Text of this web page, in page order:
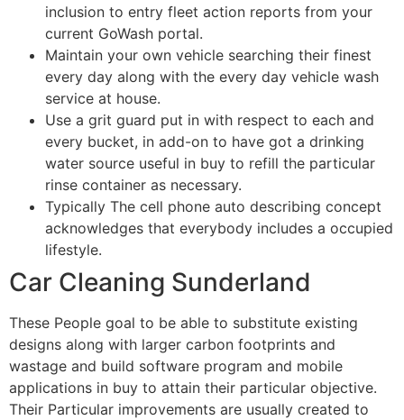
inclusion to entry fleet action reports from your
current GoWash portal.
Maintain your own vehicle searching their finest
every day along with the every day vehicle wash
service at house.
Use a grit guard put in with respect to each and
every bucket, in add-on to have got a drinking
water source useful in buy to refill the particular
rinse container as necessary.
Typically The cell phone auto describing concept
acknowledges that everybody includes a occupied
lifestyle.
Car Cleaning Sunderland
These People goal to be able to substitute existing
designs along with larger carbon footprints and
wastage and build software program and mobile
applications in buy to attain their particular objective.
Their Particular improvements are usually created to